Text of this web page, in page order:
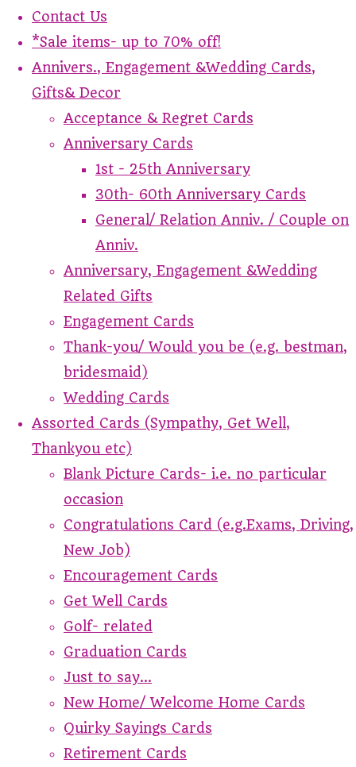
Contact Us
*Sale items- up to 70% off!
Annivers., Engagement &Wedding Cards,
Gifts& Decor
Acceptance & Regret Cards
Anniversary Cards
1st - 25th Anniversary
30th- 60th Anniversary Cards
General/ Relation Anniv. / Couple on
Anniv.
Anniversary, Engagement &Wedding
Related Gifts
Engagement Cards
Thank-you/ Would you be (e.g. bestman,
bridesmaid)
Wedding Cards
Assorted Cards (Sympathy, Get Well,
Thankyou etc)
Blank Picture Cards- i.e. no particular
occasion
Congratulations Card (e.g.Exams, Driving,
New Job)
Encouragement Cards
Get Well Cards
Golf- related
Graduation Cards
Just to say...
New Home/ Welcome Home Cards
Quirky Sayings Cards
Retirement Cards